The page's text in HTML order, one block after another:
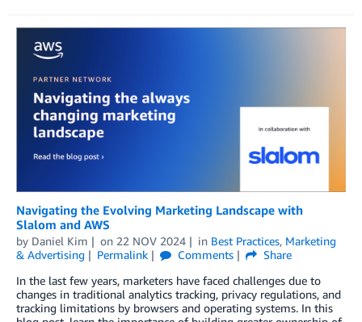
Navigating the Evolving Marketing Landscape with
Slalom and AWS
by Daniel Kim on 22 NOV 2024 in Best Practices, Marketing
& Advertising
Permalink Comments
Share
In the last few years, marketers have faced challenges due to
changes in traditional analytics tracking, privacy regulations, and
tracking limitations by browsers and operating systems. In this